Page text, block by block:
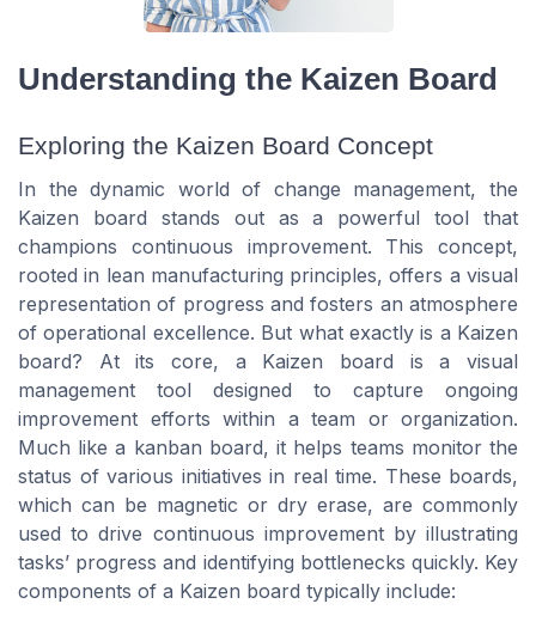
Understanding the Kaizen Board
Exploring the Kaizen Board Concept
In the dynamic world of change management, the
Kaizen board stands out as a powerful tool that
champions continuous improvement. This concept,
rooted in lean manufacturing principles, offers a visual
representation of progress and fosters an atmosphere
of operational excellence. But what exactly is a Kaizen
board? At its core, a Kaizen board is a visual
management tool designed to capture ongoing
improvement efforts within a team or organization.
Much like a kanban board, it helps teams monitor the
status of various initiatives in real time. These boards,
which can be magnetic or dry erase, are commonly
used to drive continuous improvement by illustrating
tasks’ progress and identifying bottlenecks quickly. Key
components of a Kaizen board typically include: